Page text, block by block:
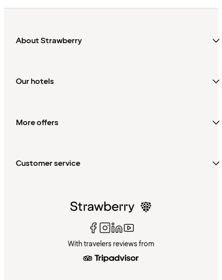
About Strawberry
Our hotels
More offers
Customer service
With travelers reviews from